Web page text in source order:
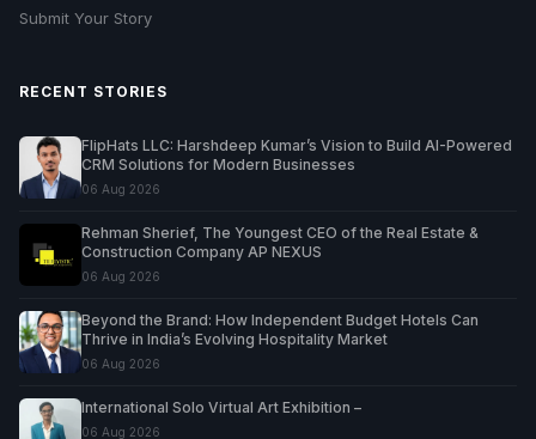
Submit Your Story
RECENT STORIES
FlipHats LLC: Harshdeep Kumar’s Vision to Build AI-Powered
CRM Solutions for Modern Businesses
06 Aug 2026
Rehman Sherief, The Youngest CEO of the Real Estate &
Construction Company AP NEXUS
06 Aug 2026
Beyond the Brand: How Independent Budget Hotels Can
Thrive in India’s Evolving Hospitality Market
06 Aug 2026
International Solo Virtual Art Exhibition –
06 Aug 2026